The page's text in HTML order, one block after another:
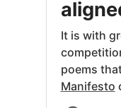
It is with
poems
Manifesto